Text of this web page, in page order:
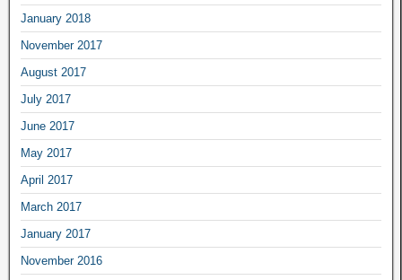
January 2018
November 2017
August 2017
July 2017
June 2017
May 2017
April 2017
March 2017
January 2017
November 2016